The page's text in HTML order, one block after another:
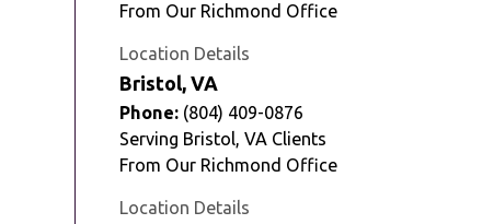
From Our Richmond Office
Location Details
Bristol, VA
Phone: (804) 409-0876
Serving Bristol, VA Clients
From Our Richmond Office
Location Details